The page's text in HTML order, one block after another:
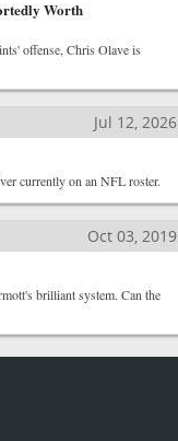
Worth
offense, Chris Olave is
Jul 12, 2026
currently on an NFL roster.
Oct 03, 2019
brilliant system. Can the